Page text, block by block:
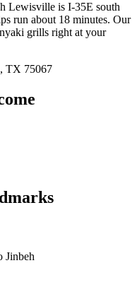
Lewisville is I-35E south
run about 18 minutes. Our
grills right at your
, TX 75067
Jinbeh